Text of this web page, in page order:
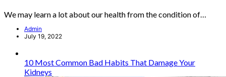
We may learn a lot about our health from the condition of…
Admin
July 19, 2022
10 Most Common Bad Habits That Damage Your
Kidneys